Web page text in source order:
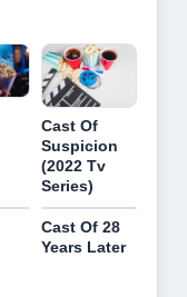
Cast Of
Suspicion
(2022 Tv
Series)
Cast Of 28
Years Later